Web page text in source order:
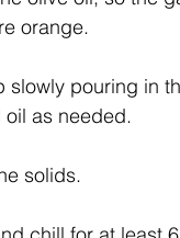
orange.
slowly pouring in
oil as needed.
solids.